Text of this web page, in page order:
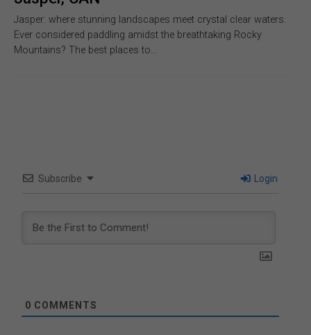
Jasper: where stunning landscapes meet crystal clear waters.
Ever considered paddling amidst the breathtaking Rocky
Mountains? The best places to…
Subscribe Login
0 COMMENTS